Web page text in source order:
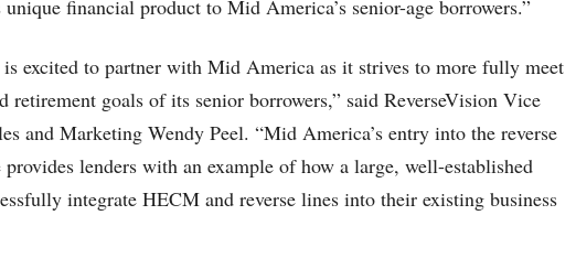
financial product to Mid America’s senior-age borrowers.”
is excited to partner with Mid America as it strives to more fully meet
retirement goals of its senior borrowers,” said ReverseVision Vice
and Marketing Wendy Peel. “Mid America’s entry into the reverse
provides lenders with an example of how a large, well-established
integrate HECM and reverse lines into their existing business